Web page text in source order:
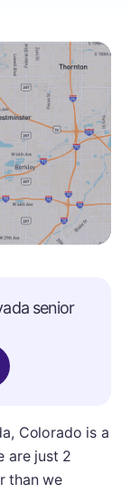
senior
Colorado is a
are just 2
than we